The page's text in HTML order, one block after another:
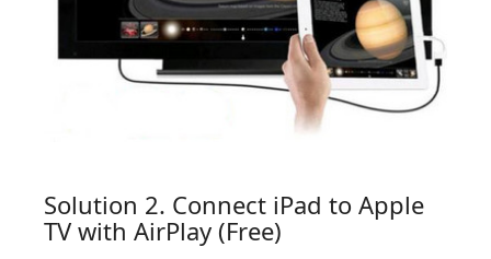
Solution 2. Connect iPad to Apple
TV with AirPlay (Free)